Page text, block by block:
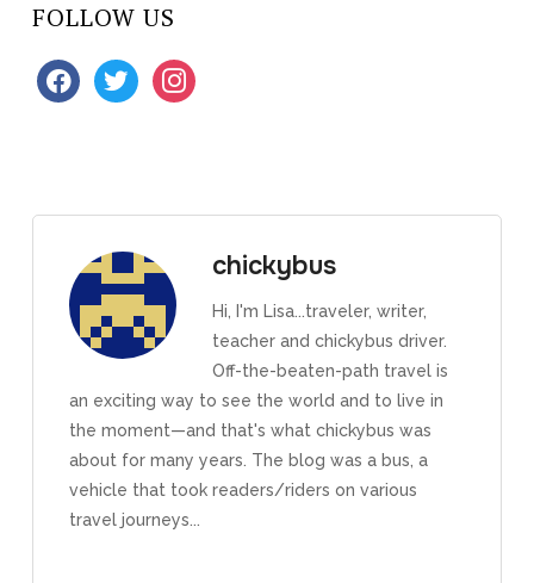
FOLLOW US
facebooktwitterinstagram
chickybus
Hi, I'm Lisa...traveler, writer,
teacher and chickybus driver.
Off-the-beaten-path travel is
an exciting way to see the world and to live in
the moment—and that's what chickybus was
about for many years. The blog was a bus, a
vehicle that took readers/riders on various
travel journeys...